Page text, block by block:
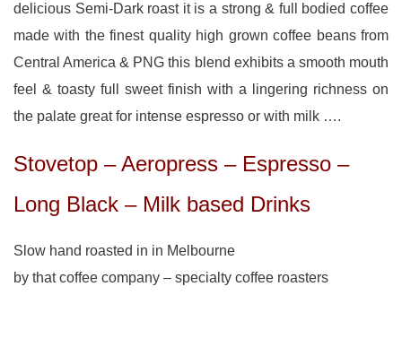
delicious Semi-Dark roast it is a strong & full bodied coffee
made with the finest quality high grown coffee beans from
Central America & PNG this blend exhibits a smooth mouth
feel & toasty full sweet finish with a lingering richness on
the palate great for intense espresso or with milk ….
Stovetop – Aeropress – Espresso –
Long Black – Milk based Drinks
Slow hand roasted in in Melbourne
by that coffee company – specialty coffee roasters